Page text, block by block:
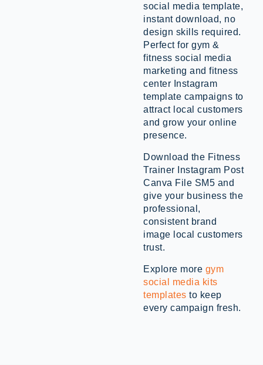
social media template,
instant download, no
design skills required.
Perfect for gym &
fitness social media
marketing and fitness
center Instagram
template campaigns to
attract local customers
and grow your online
presence.
Download the Fitness
Trainer Instagram Post
Canva File SM5 and
give your business the
professional,
consistent brand
image local customers
trust.
Explore more gym
social media kits
templates to keep
every campaign fresh.